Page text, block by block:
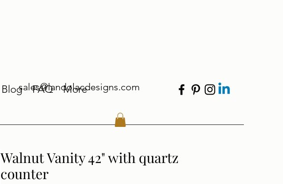
Blog FAQ More
sales@landolacdesigns.com
Walnut Vanity 42" with quartz
counter